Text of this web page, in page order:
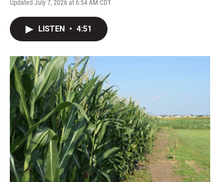
Updated July 7, 2026 at 6:54 AM CDT
o
r
I
LISTEN • 4:51